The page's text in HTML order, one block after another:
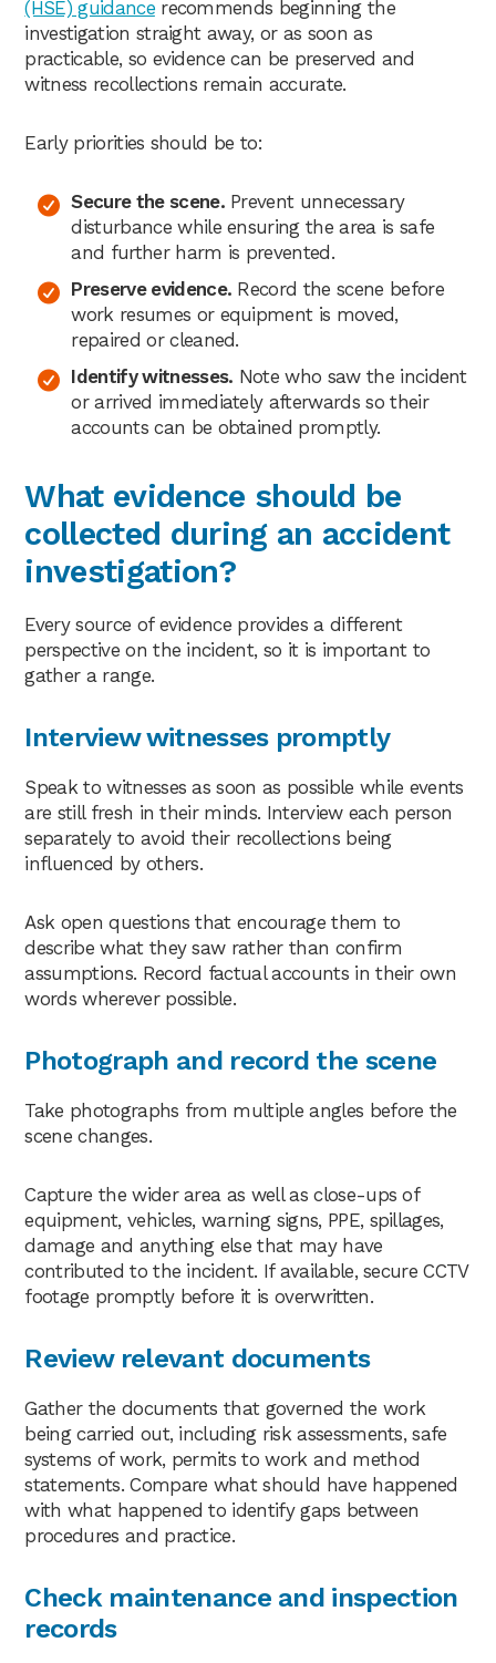
(HSE) guidancerecommends beginning the
investigation straight away, or as soon as
practicable, so evidence can be preserved and
witness recollections remain accurate.
Early priorities should be to:
Secure the scene.Prevent unnecessary
disturbance while ensuring the area is safe
and further harm is prevented.
Preserve evidence. Record the scene before
work resumes or equipment is moved,
repaired or cleaned.
Identify witnesses. Note who saw the incident
or arrived immediately afterwards so their
accounts can be obtained promptly.
What evidence should be
collected during an accident
investigation?
Every source of evidence provides a different
perspective on the incident, so it is important to
gather a range.
Interview witnesses promptly
Speak to witnesses as soon as possible while events
are still fresh in their minds. Interview each person
separately to avoid their recollections being
influenced by others.
Ask open questions that encourage them to
describe what they saw rather than confirm
assumptions. Record factual accounts in their own
words wherever possible.
Photograph and record the scene
Take photographs from multiple angles before the
scene changes.
Capture the wider area as well as close-ups of
equipment, vehicles, warning signs, PPE, spillages,
damage and anything else that may have
contributed to the incident. If available, secure CCTV
footage promptly before it is overwritten.
Review relevant documents
Gather the documents that governed the work
being carried out, including risk assessments, safe
systems of work, permits to work and method
statements. Compare what should have happened
with what happened to identify gaps between
procedures and practice.
Check maintenance and inspection
records